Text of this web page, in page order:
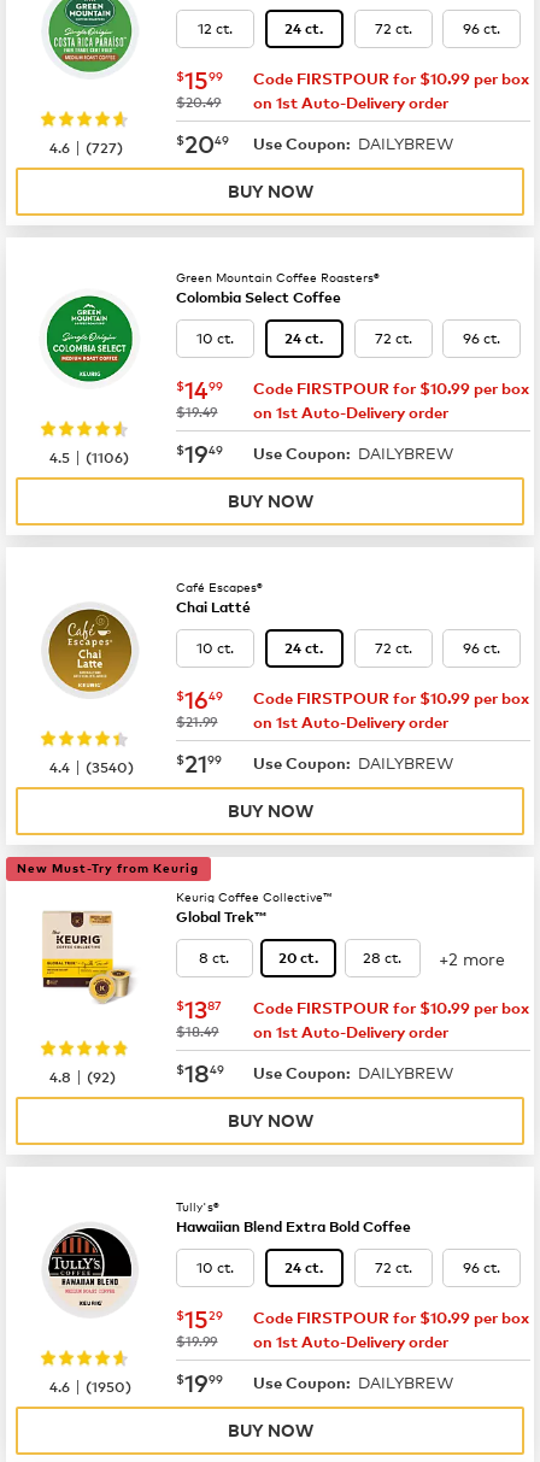
12 ct. 24 ct. 72 ct. 96 ct.
now $15.99
$1599
was
$20.49
Code FIRSTPOUR for $10.99 per box
on 1st Auto-Delivery order
now $20.49
$2049 Use Coupon: DAILYBREW
4.6 |(727)
BUY NOW
Green Mountain Coffee Roasters®
Colombia Select Coffee
10 ct. 24 ct. 72 ct. 96 ct.
now $14.99
$1499
was
$19.49
Code FIRSTPOUR for $10.99 per box
on 1st Auto-Delivery order
now $19.49
$1949 Use Coupon: DAILYBREW
4.5 |(1106)
BUY NOW
Café Escapes®
Chai Latté
10 ct. 24 ct. 72 ct. 96 ct.
now $16.49
$1649
was
$21.99
Code FIRSTPOUR for $10.99 per box
on 1st Auto-Delivery order
now $21.99
$2199 Use Coupon: DAILYBREW
4.4 |(3540)
BUY NOW
New Must-Try from Keurig
Keurig Coffee Collective™
Global Trek™
8 ct. 20 ct. 28 ct. +2 more
now $13.87
$1387
was
$18.49
Code FIRSTPOUR for $10.99 per box
on 1st Auto-Delivery order
now $18.49
$1849 Use Coupon: DAILYBREW
4.8 |(92)
BUY NOW
Tully's®
Hawaiian Blend Extra Bold Coffee
10 ct. 24 ct. 72 ct. 96 ct.
now $15.29
$1529
was
$19.99
Code FIRSTPOUR for $10.99 per box
on 1st Auto-Delivery order
now $19.99
$1999 Use Coupon: DAILYBREW
4.6 |(1950)
BUY NOW